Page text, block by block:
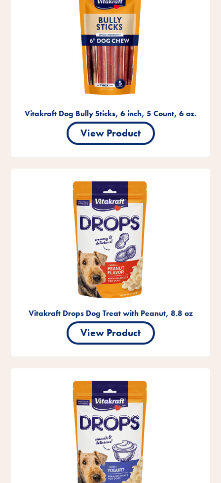
Vitakraft Dog Bully Sticks, 6 inch, 5 Count, 6 oz.
View Product
Vitakraft Drops Dog Treat with Peanut, 8.8 oz
View Product